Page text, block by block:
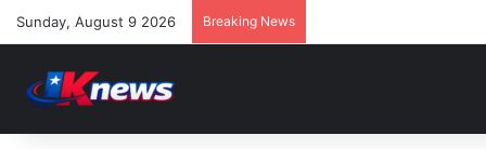
Sunday, August 9 2026 Breaking News